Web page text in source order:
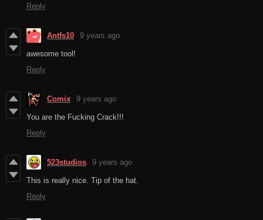
Reply
Antfs10 9 years ago
awesome tool!
Reply
Comix 9 years ago
You are the Fucking Crack!!!
Reply
523studios 9 years ago
This is really nice. Tip of the hat.
Reply